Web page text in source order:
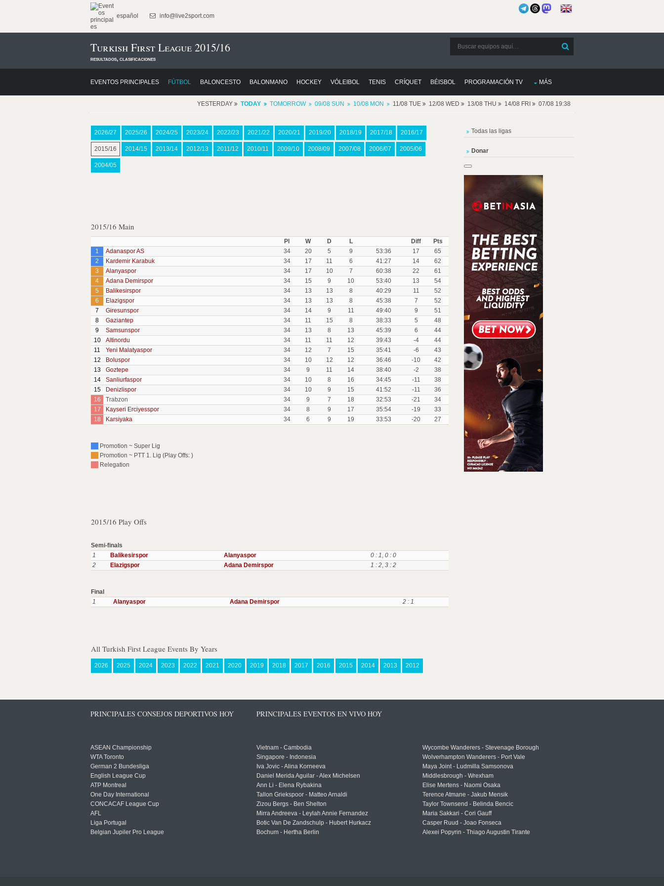
español info@live2sport.com
Turkish First League 2015/16
resultados, clasificaciones
EVENTOS PRINCIPALES FÚTBOL BALONCESTO BALONMANO HOCKEY VÓLEIBOL TENIS CRÍQUET BÉISBOL PROGRAMACIÓN TV MÁS
YESTERDAY TODAY TOMORROW 09/08 SUN 10/08 MON 11/08 TUE 12/08 WED 13/08 THU 14/08 FRI 07/08 19:38
2026/27 2025/26 2024/25 2023/24 2022/23 2021/22 2020/21 2019/20 2018/19 2017/18 2016/17
2015/16 2014/15 2013/14 2012/13 2011/12 2010/11 2009/10 2008/09 2007/08 2006/07 2005/06
2004/05
2015/16 Main
Pl W D L Diff
Pts
1
Adanaspor AS 34 20 5 9 53:36 17
65
2
Kardemir Karabuk 34 17 11 6 41:27 14
62
3
Alanyaspor 34 17 10 7 60:38 22
61
4
Adana Demirspor 34 15 9 10 53:40 13
54
5
Balikesirspor 34 13 13 8 40:29 11
52
6
Elazigspor 34 13 13 8 45:38 7
52
7
Giresunspor 34 14 9 11 49:40 9
51
8
Gaziantep 34 11 15 8 38:33 5
48
9
Samsunspor 34 13 8 13 45:39 6
44
10
Altinordu 34 11 11 12 39:43 -4
44
11
Yeni Malatyaspor 34 12 7 15 35:41 -6
43
12
Boluspor 34 10 12 12 36:46 -10
42
13
Goztepe 34 9 11 14 38:40 -2
38
14
Sanliurfaspor 34 10 8 16 34:45 -11
38
15
Denizlispor 34 10 9 15 41:52 -11
36
16
Trabzon 34 9 7 18 32:53 -21
34
17
Kayseri Erciyesspor 34 8 9 17 35:54 -19
33
18
Karsiyaka 34 6 9 19 33:53 -20 27
Promotion ~ Super Lig
Promotion ~ PTT 1. Lig (Play Offs: )
Relegation
2015/16 Play Offs
Semi-finals
1
Balikesirspor Alanyaspor 0 : 1, 0 : 0
2
Elazigspor Adana Demirspor 1 : 2, 3 : 2
Final
1
Alanyaspor Adana Demirspor 2 : 1
All Turkish First League Events By Years
2026 2025 2024 2023 2022 2021 2020 2019 2018 2017 2016 2015 2014 2013 2012
Todas las ligas
Donar
PRINCIPALES CONSEJOS DEPORTIVOS HOY
ASEAN Championship
WTA Toronto
German 2 Bundesliga
English League Cup
ATP Montreal
One Day International
CONCACAF League Cup
AFL
Liga Portugal
Belgian Jupiler Pro League
PRINCIPALES EVENTOS EN VIVO HOY
Vietnam - Cambodia
Singapore - Indonesia
Iva Jovic - Alina Korneeva
Daniel Merida Aguilar - Alex Michelsen
Ann Li - Elena Rybakina
Tallon Griekspoor - Matteo Arnaldi
Zizou Bergs - Ben Shelton
Mirra Andreeva - Leylah Annie Fernandez
Botic Van De Zandschulp - Hubert Hurkacz
Bochum - Hertha Berlin
Wycombe Wanderers - Stevenage Borough
Wolverhampton Wanderers - Port Vale
Maya Joint - Ludmilla Samsonova
Middlesbrough - Wrexham
Elise Mertens - Naomi Osaka
Terence Atmane - Jakub Mensik
Taylor Townsend - Belinda Bencic
Maria Sakkari - Cori Gauff
Casper Ruud - Joao Fonseca
Alexei Popyrin - Thiago Augustin Tirante